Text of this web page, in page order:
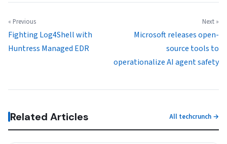
« Previous
Fighting Log4Shell with
Huntress Managed EDR
Next »
Microsoft releases open-
source tools to
operationalize AI agent safety
Related Articles All techcrunch →